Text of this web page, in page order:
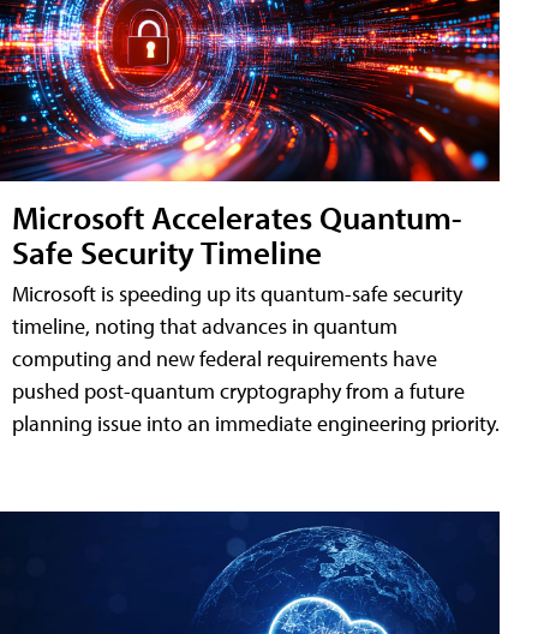
Microsoft Accelerates Quantum-
Safe Security Timeline
Microsoft is speeding up its quantum-safe security
timeline, noting that advances in quantum
computing and new federal requirements have
pushed post-quantum cryptography from a future
planning issue into an immediate engineering priority.